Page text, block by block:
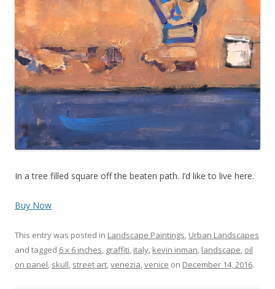
In a tree filled square off the beaten path. I’d like to live here.
Buy Now
This entry was posted in Landscape Paintings, Urban Landscapes
and tagged 6 x 6 inches, graffiti, italy, kevin inman, landscape, oil
on panel, skull, street art,venezia,venice on December 14, 2016.